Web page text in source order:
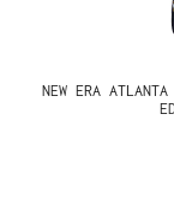
NEW ERA